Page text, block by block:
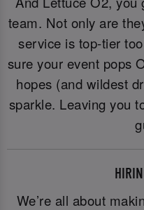
team. Not only are
service is top-tier
sure your event pops
hopes (and wildest
sparkle. Leaving you
We’re all about